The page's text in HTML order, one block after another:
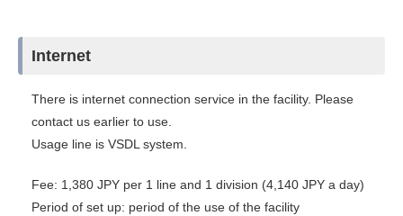
Internet
There is internet connection service in the facility. Please
contact us earlier to use.
Usage line is VSDL system.
Fee: 1,380 JPY per 1 line and 1 division (4,140 JPY a day)
Period of set up: period of the use of the facility